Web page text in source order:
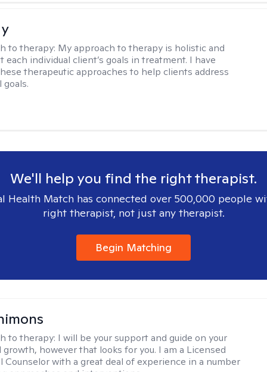
to therapy: My approach to therapy is holistic and
each individual client’s goals in treatment. I have
therapeutic approaches to help clients address
We'll help you find the right therapist.
Health Match has connected over 500,000 people
right therapist, not just any therapist.
Begin Matching
to therapy: I will be your support and guide on your
however that looks for you. I am a Licensed
Counselor with a great deal of experience in a number